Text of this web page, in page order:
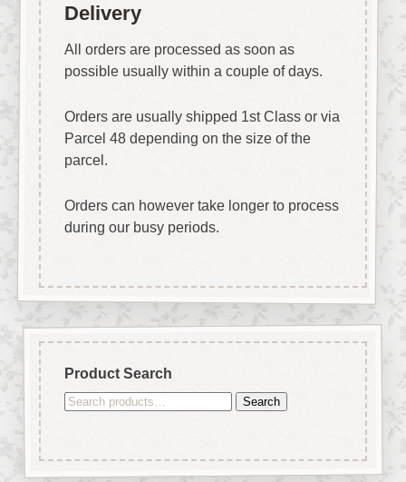
Delivery
All orders are processed as soon as
possible usually within a couple of days.
Orders are usually shipped 1st Class or via
Parcel 48 depending on the size of the
parcel.
Orders can however take longer to process
during our busy periods.
Product Search
Search
Search